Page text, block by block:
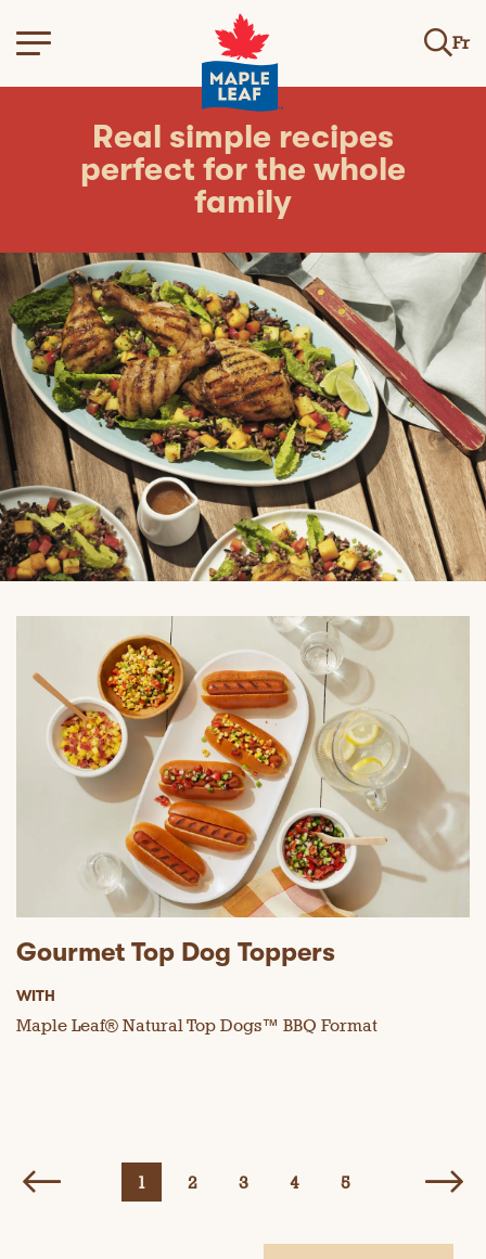
Fr
Real simple recipes
perfect for the whole
family
Gourmet Top Dog Toppers
WITH
Maple Leaf® Natural Top Dogs™ BBQ Format
1 2 3 4 5